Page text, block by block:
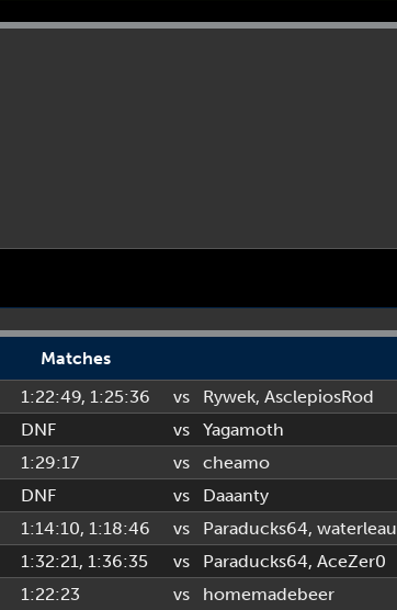
Matches
1:22:49, 1:25:36 vs Rywek, AsclepiosRod
DNF vs Yagamoth
1:29:17 vs cheamo
DNF vs Daaanty
1:14:10, 1:18:46 vs Paraducks64, waterleau
1:32:21, 1:36:35 vs Paraducks64, AceZer0
1:22:23 vs homemadebeer